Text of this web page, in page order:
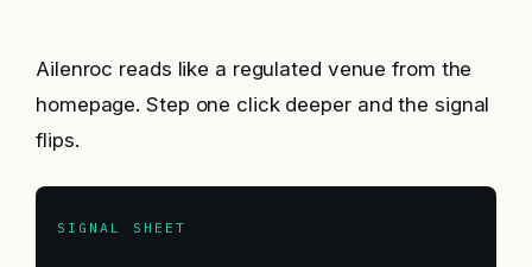
Ailenroc reads like a regulated venue from the
homepage. Step one click deeper and the signal
flips.
SIGNAL SHEET